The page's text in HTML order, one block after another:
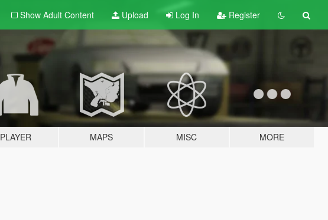
Show Adult Content Upload Log In Register
PLAYER MAPS MISC MORE